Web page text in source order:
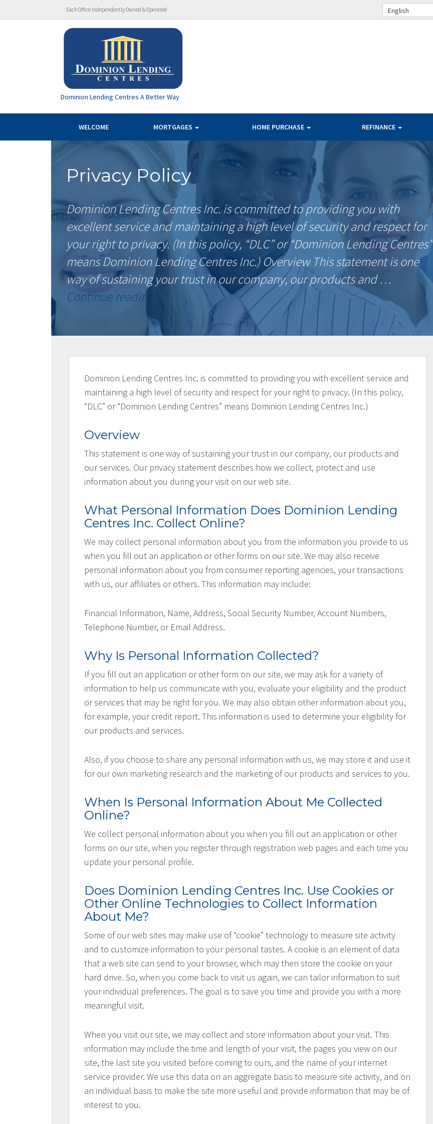
Each Office Independently Owned & Operated English
Dominion Lending Centres A Better Way
WELCOME MORTGAGES HOME PURCHASE REFINANCE
Privacy Policy
Dominion Lending Centres Inc. is committed to providing you with
excellent service and maintaining a high level of security and respect for
your right to privacy. (In this policy, “DLC” or “Dominion Lending Centres”
means Dominion Lending Centres Inc.) Overview This statement is one
way of sustaining your trust in our company, our products and …
Continue reading“Privacy
Dominion Lending Centres Inc. is committed to providing you with excellent service and
maintaining a high level of security and respect for your right to privacy. (In this policy,
“DLC” or “Dominion Lending Centres” means Dominion Lending Centres Inc.)
Overview
This statement is one way of sustaining your trust in our company, our products and
our services. Our privacy statement describes how we collect, protect and use
information about you during your visit on our web site.
What Personal Information Does Dominion Lending
Centres Inc. Collect Online?
We may collect personal information about you from the information you provide to us
when you fill out an application or other forms on our site. We may also receive
personal information about you from consumer reporting agencies, your transactions
with us, our affiliates or others. This information may include:
Financial Information, Name, Address, Social Security Number, Account Numbers,
Telephone Number, or Email Address.
Why Is Personal Information Collected?
If you fill out an application or other form on our site, we may ask for a variety of
information to help us communicate with you, evaluate your eligibility and the product
or services that may be right for you. We may also obtain other information about you,
for example, your credit report. This information is used to determine your eligibility for
our products and services.
Also, if you choose to share any personal information with us, we may store it and use it
for our own marketing research and the marketing of our products and services to you.
When Is Personal Information About Me Collected
Online?
We collect personal information about you when you fill out an application or other
forms on our site, when you register through registration web pages and each time you
update your personal profile.
Does Dominion Lending Centres Inc. Use Cookies or
Other Online Technologies to Collect Information
About Me?
Some of our web sites may make use of “cookie” technology to measure site activity
and to customize information to your personal tastes. A cookie is an element of data
that a web site can send to your browser, which may then store the cookie on your
hard drive. So, when you come back to visit us again, we can tailor information to suit
your individual preferences. The goal is to save you time and provide you with a more
meaningful visit.
When you visit our site, we may collect and store information about your visit. This
information may include the time and length of your visit, the pages you view on our
site, the last site you visited before coming to ours, and the name of your internet
service provider. We use this data on an aggregate basis to measure site activity, and on
an individual basis to make the site more useful and provide information that may be of
interest to you.